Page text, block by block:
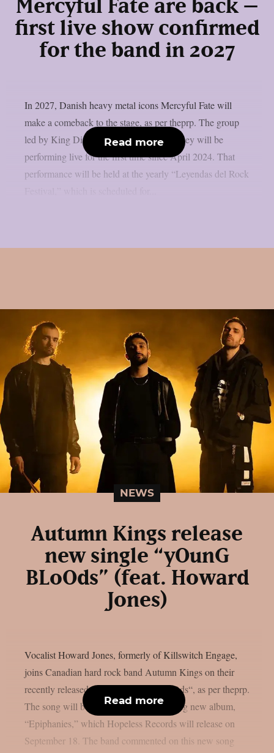
Mercyful Fate are back –
first live show confirmed
for the band in 2027
In 2027, Danish heavy metal icons Mercyful Fate will
make a comeback to the stage, as per theprp. The group
led by King Diamond just revealed that they will be
performing live for the first time since April 2024. That
performance will be held at the yearly “Leyendas del Rock
Read more
NEWS
Autumn Kings release
new single “yOunG
BLoOds” (feat. Howard
Jones)
Vocalist Howard Jones, formerly of Killswitch Engage,
joins Canadian hard rock band Autumn Kings on their
recently released single, “yOunG BLoOds“, as per theprp.
The song will be on the group’s upcoming new album,
“Epiphanies,” which Hopeless Records will release on
September 18. The band commented on this new song
Read more